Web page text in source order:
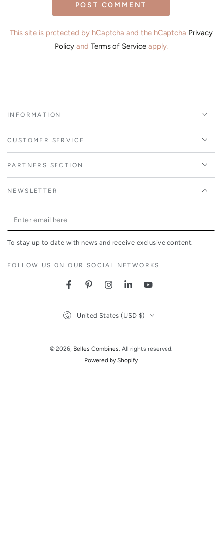
POST COMMENT
This site is protected by hCaptcha and the hCaptcha Privacy
Policyand Terms of Serviceapply.
INFORMATION
CUSTOMER SERVICE
PARTNERS SECTION
NEWSLETTER
Enter
email
To stay up to date with news and receive exclusive content.
FOLLOW US ON OUR SOCIAL NETWORKS
FacebookPinterestInstagramLinkedInYouTube
© 2026, Belles Combines. All rights reserved.
Powered by Shopify
United States (USD $)